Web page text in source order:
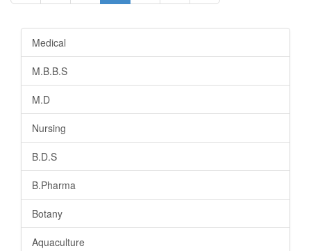
Medical
M.B.B.S
M.D
Nursing
B.D.S
B.Pharma
Botany
Aquaculture